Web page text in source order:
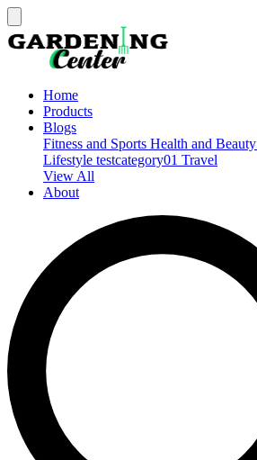
Home
Products
Blogs
Fitness and Sports Health and Beauty
Lifestyle testcategory01 Travel
View All
About